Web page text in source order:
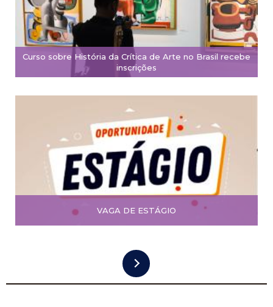
Curso sobre História da Crítica de Arte no Brasil recebe
inscrições
VAGA DE ESTÁGIO